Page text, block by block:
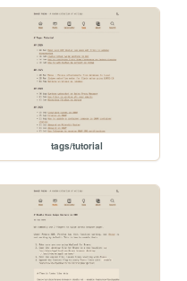
tags/tutorial